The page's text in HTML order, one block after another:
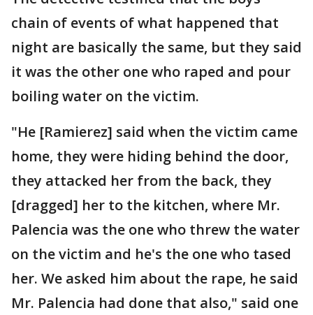
chain of events of what happened that
night are basically the same, but they said
it was the other one who raped and pour
boiling water on the victim.
"He [Ramierez] said when the victim came
home, they were hiding behind the door,
they attacked her from the back, they
[dragged] her to the kitchen, where Mr.
Palencia was the one who threw the water
on the victim and he's the one who tased
her. We asked him about the rape, he said
Mr. Palencia had done that also," said one